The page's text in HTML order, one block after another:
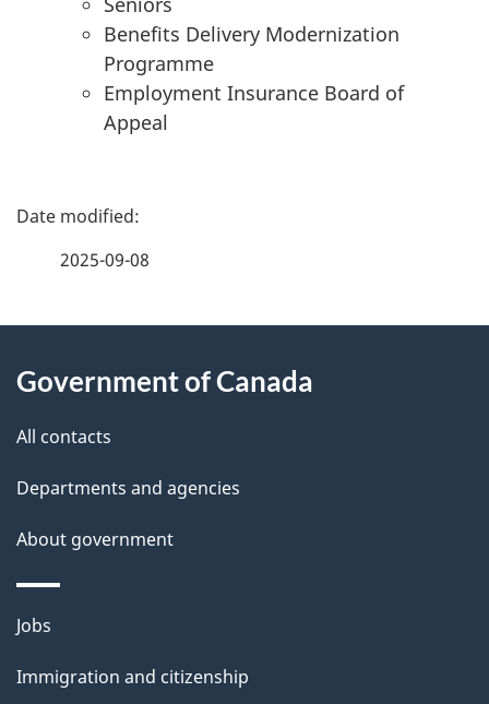
Benefits Delivery Modernization
Programme
Employment Insurance Board of
Appeal
P
d
e
t
a
i
l
s
2025-09-08
this
site
Government of Canada
All contacts
Departments and agencies
About government
Themes
topics
Jobs
Immigration and citizenship